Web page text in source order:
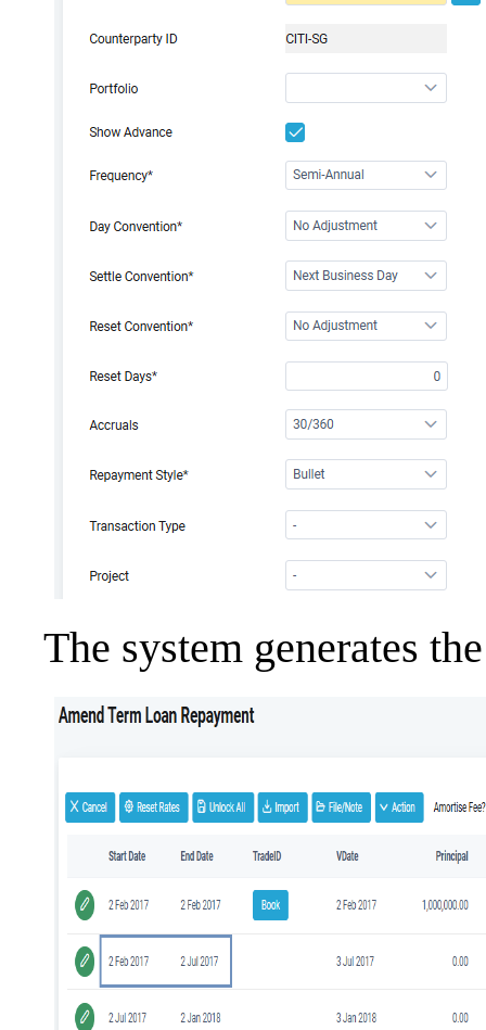
The system generates